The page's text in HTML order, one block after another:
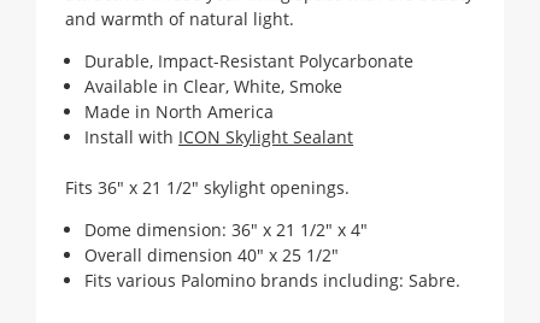
and warmth of natural light.
Durable, Impact-Resistant Polycarbonate
Available in Clear, White, Smoke
Made in North America
Install with ICON Skylight Sealant
Fits 36" x 21 1/2" skylight openings.
Dome dimension: 36" x 21 1/2" x 4"
Overall dimension 40" x 25 1/2"
Fits various Palomino brands including: Sabre.